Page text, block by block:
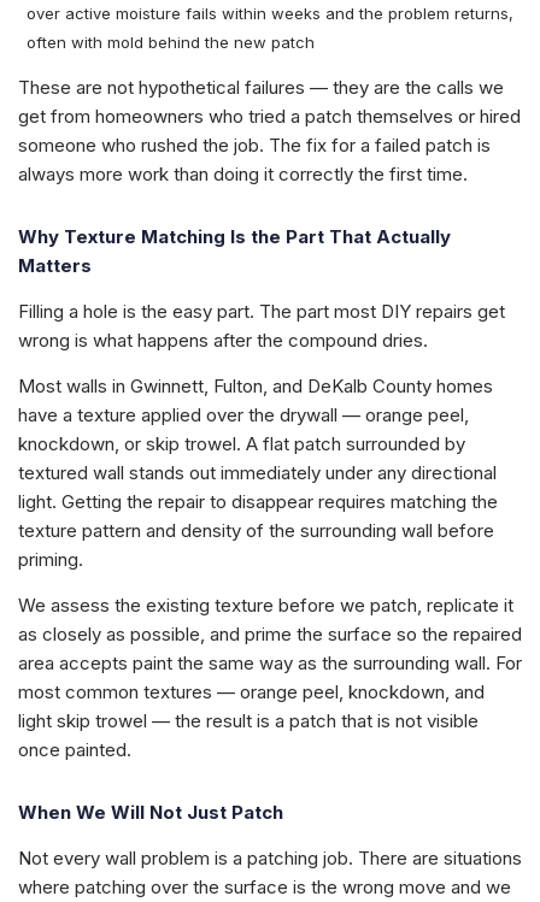
over active moisture fails within weeks and the problem returns,
often with mold behind the new patch
These are not hypothetical failures — they are the calls we
get from homeowners who tried a patch themselves or hired
someone who rushed the job. The fix for a failed patch is
always more work than doing it correctly the first time.
Why Texture Matching Is the Part That Actually
Matters
Filling a hole is the easy part. The part most DIY repairs get
wrong is what happens after the compound dries.
Most walls in Gwinnett, Fulton, and DeKalb County homes
have a texture applied over the drywall — orange peel,
knockdown, or skip trowel. A flat patch surrounded by
textured wall stands out immediately under any directional
light. Getting the repair to disappear requires matching the
texture pattern and density of the surrounding wall before
priming.
We assess the existing texture before we patch, replicate it
as closely as possible, and prime the surface so the repaired
area accepts paint the same way as the surrounding wall. For
most common textures — orange peel, knockdown, and
light skip trowel — the result is a patch that is not visible
once painted.
When We Will Not Just Patch
Not every wall problem is a patching job. There are situations
where patching over the surface is the wrong move and we